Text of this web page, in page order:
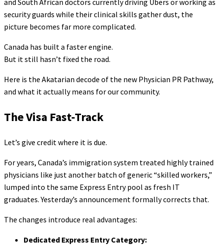
and South African doctors currently driving Ubers or working as
security guards while their clinical skills gather dust, the
picture becomes far more complicated.
Canada has built a faster engine.
But it still hasn’t fixed the road.
Here is the Akatarian decode of the new Physician PR Pathway,
and what it actually means for our community.
The Visa Fast-Track
Let’s give credit where it is due.
For years, Canada’s immigration system treated highly trained
physicians like just another batch of generic “skilled workers,”
lumped into the same Express Entry pool as fresh IT
graduates. Yesterday’s announcement formally corrects that.
The changes introduce real advantages:
Dedicated Express Entry Category: